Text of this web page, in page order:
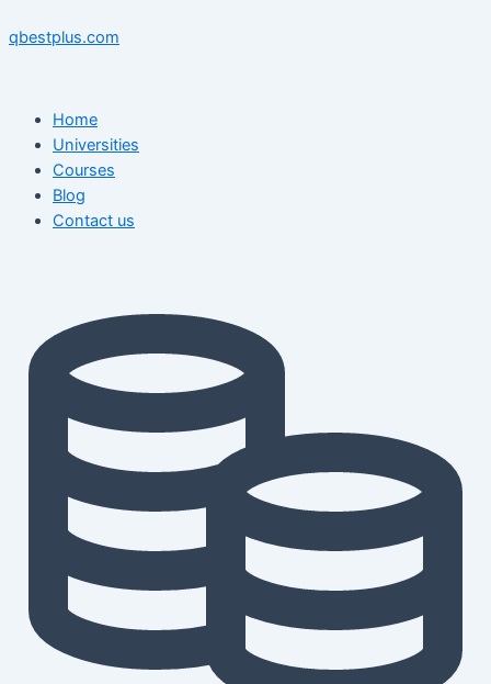
to
qbestplus.com
Home
Universities
Courses
Blog
Contact us
navigation